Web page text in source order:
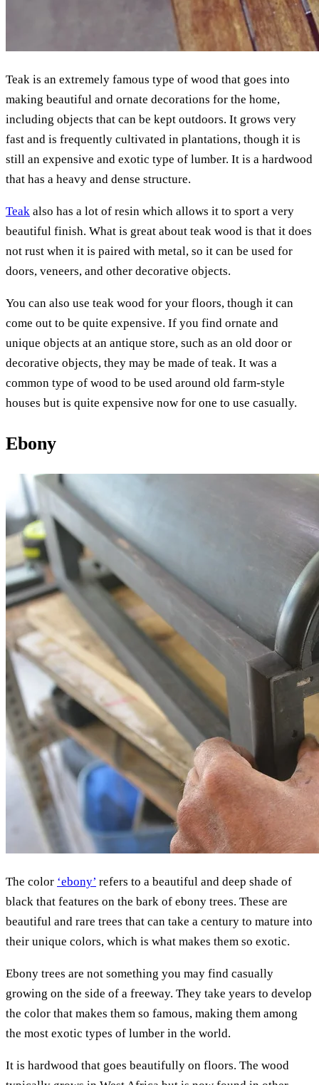
Teak is an extremely famous type of wood that goes into
making beautiful and ornate decorations for the home,
including objects that can be kept outdoors. It grows very
fast and is frequently cultivated in plantations, though it is
still an expensive and exotic type of lumber. It is a hardwood
that has a heavy and dense structure.
Teak also has a lot of resin which allows it to sport a very
beautiful finish. What is great about teak wood is that it does
not rust when it is paired with metal, so it can be used for
doors, veneers, and other decorative objects.
You can also use teak wood for your floors, though it can
come out to be quite expensive. If you find ornate and
unique objects at an antique store, such as an old door or
decorative objects, they may be made of teak. It was a
common type of wood to be used around old farm-style
houses but is quite expensive now for one to use casually.
Ebony
The color ‘ebony’ refers to a beautiful and deep shade of
black that features on the bark of ebony trees. These are
beautiful and rare trees that can take a century to mature into
their unique colors, which is what makes them so exotic.
Ebony trees are not something you may find casually
growing on the side of a freeway. They take years to develop
the color that makes them so famous, making them among
the most exotic types of lumber in the world.
It is hardwood that goes beautifully on floors. The wood